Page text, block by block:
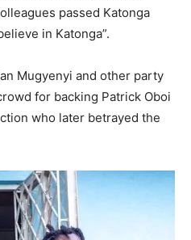
passed Katonga
in Katonga”.
Mugyenyi and other party
for backing Patrick Oboi
who later betrayed the